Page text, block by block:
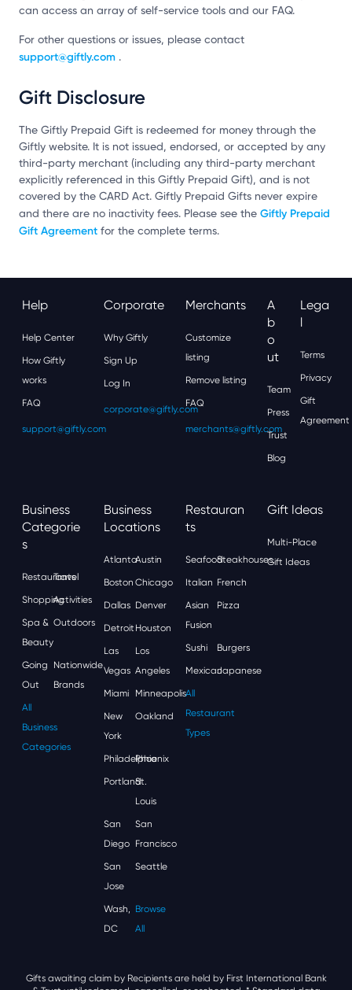
can access an array of self-service tools and our FAQ.
For other questions or issues, please contact
support@giftly.com .
Gift Disclosure
The Giftly Prepaid Gift is redeemed for money through the
Giftly website. It is not issued, endorsed, or accepted by any
third-party merchant (including any third-party merchant
explicitly referenced in this Giftly Prepaid Gift), and is not
covered by the CARD Act. Giftly Prepaid Gifts never expire
and there are no inactivity fees. Please see the Giftly Prepaid
Gift Agreement for the complete terms.
Help
Help Center
How Giftly
works
FAQ
support@giftly.com
Corporate
Why Giftly
Sign Up
Log In
corporate@giftly.com
Merchants
Customize
listing
Remove listing
FAQ
merchants@giftly.com
A
B
O
Ut
Team
Press
Trust
Blog
Lega
L
Terms
Privacy
Gift
Agreement
Business
Categorie
S
Restaurants
Travel
ShoppingActivities
Spa &
Beauty
Outdoors
Going
Out
Nationwide
Brands
All
Business
Categories
Business
Locations
AtlantaAustin
Boston Chicago
Dallas Denver
Detroit Houston
Las
Vegas
Los
Angeles
Miami Minneapolis
New
York
Oakland
Philadelphia
Phoenix
Portland
St.
Louis
San
Diego
San
Francisco
San
Jose
Seattle
Wash,
DC
Browse
All
Restauran
Ts
SeafoodSteakhouses
Italian French
Asian
Fusion
Pizza
Sushi Burgers
MexicanJapanese
All
Restaurant
Types
Gift Ideas
Multi-Place
Gift Ideas
Gifts awaiting claim by Recipients are held by First International Bank